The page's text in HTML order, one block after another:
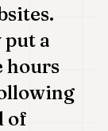
put a
hours
of